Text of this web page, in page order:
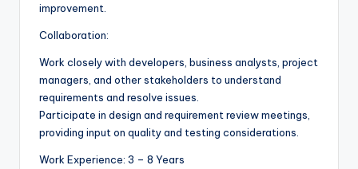
improvement.
Collaboration:
Work closely with developers, business analysts, project
managers, and other stakeholders to understand
requirements and resolve issues.
Participate in design and requirement review meetings,
providing input on quality and testing considerations.
Work Experience: 3 – 8 Years